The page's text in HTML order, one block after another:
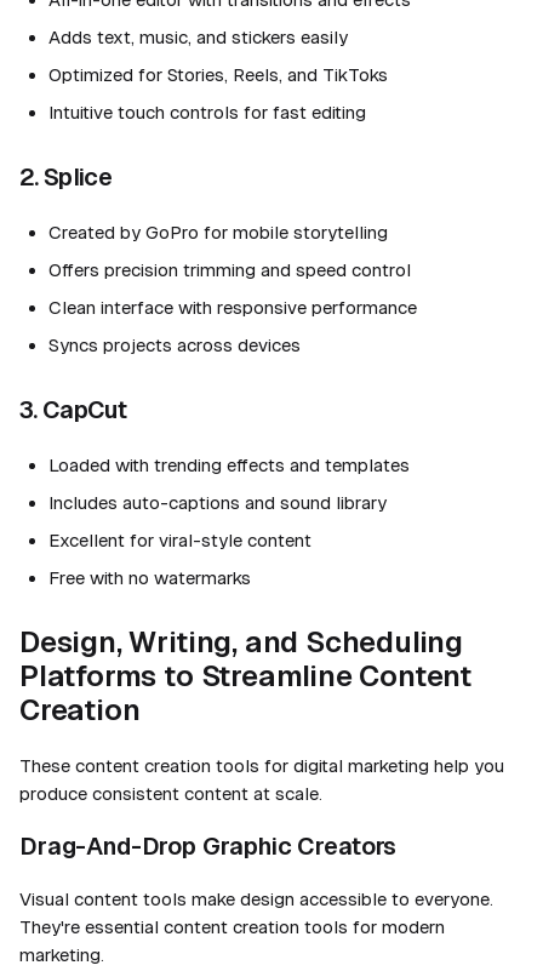
Adds text, music, and stickers easily
Optimized for Stories, Reels, and TikToks
Intuitive touch controls for fast editing
2. Splice
Created by GoPro for mobile storytelling
Offers precision trimming and speed control
Clean interface with responsive performance
Syncs projects across devices
3. CapCut
Loaded with trending effects and templates
Includes auto-captions and sound library
Excellent for viral-style content
Free with no watermarks
Design, Writing, and Scheduling
Platforms to Streamline Content
Creation
These content creation tools for digital marketing help you
produce consistent content at scale.
Drag-And-Drop Graphic Creators
Visual content tools make design accessible to everyone.
They're essential content creation tools for modern
marketing.